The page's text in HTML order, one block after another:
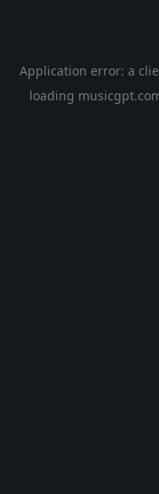
Application error: a
loading